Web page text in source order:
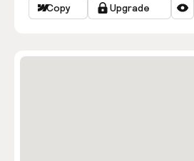
Copy Upgrade